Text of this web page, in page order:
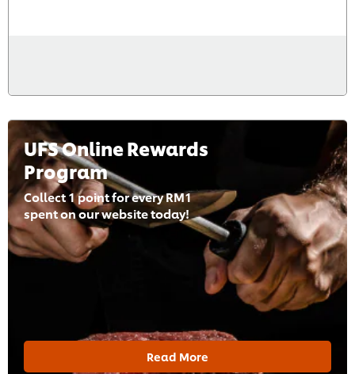
UFS Online Rewards
Program
Collect 1 point for every RM1
spent on our website today!
Read More